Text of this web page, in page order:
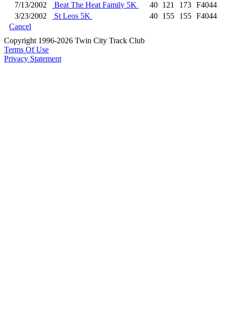
7/13/2002
Beat The Heat Family 5K 40 121 173 F4044
3/23/2002
St Leos 5K 40 155 155 F4044
Cancel
Copyright 1996-2026 Twin City Track Club
Terms Of Use
Privacy Statement